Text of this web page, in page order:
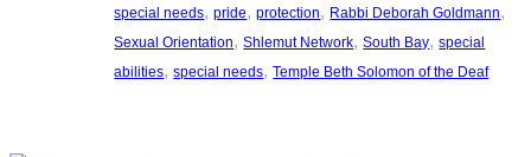
special needs, pride, protection, Rabbi Deborah Goldmann
Sexual Orientation, Shlemut Network, South Bay, special
abilities, special needs, Temple Beth Solomon of the Deaf